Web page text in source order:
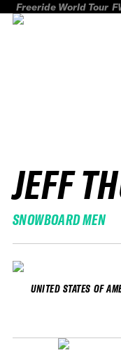
Freeride World Tour
JEFF
SNOWBOARD MEN
UNITED STATES OF